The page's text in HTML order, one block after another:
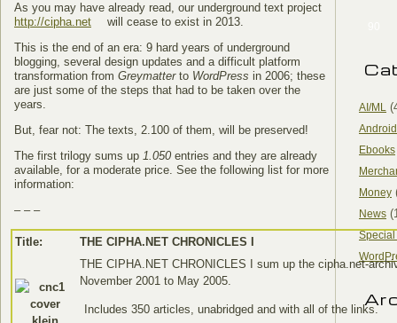
As you may have already read, our underground text project
http://cipha.net
will cease to exist in 2013.
This is the end of an era: 9 hard years of underground
blogging, several design updates and a difficult platform
transformation from Greymatterto WordPress in 2006; these
are just some of the steps that had to be taken over the
years.
But, fear not: The texts, 2.100 of them, will be preserved!
The first trilogy sums up 1.050 entries and they are already
available, for a moderate price. See the following list for more
information:
– – –
Title:
THE CIPHA.NET CHRONICLES I
THE CIPHA.NET CHRONICLES I sum up the cipha.net-
November 2001 to May 2005.
Includes 350 articles, unabridged and with all of the links.
AI/ML
Android
Ebooks
Money
News
Special